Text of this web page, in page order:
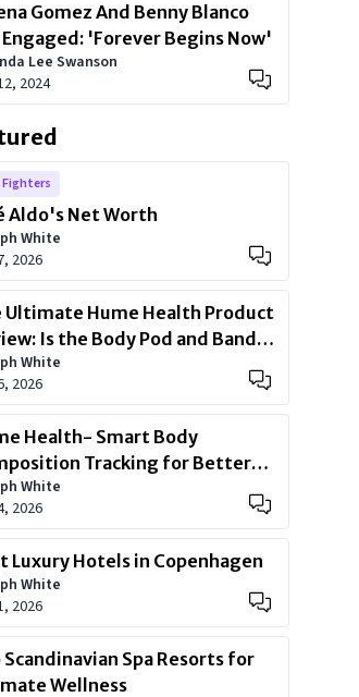
Gomez And Benny Blanco
'Forever Begins Now'
Lee Swanson
2024
Fighters
Aldo's Net Worth
White
2026
Ultimate Hume Health Product
Is the Body Pod and Band
White
2026
Health- Smart Body
Tracking for Better
White
2026
Luxury Hotels in Copenhagen
White
2026
Scandinavian Spa Resorts for
Wellness